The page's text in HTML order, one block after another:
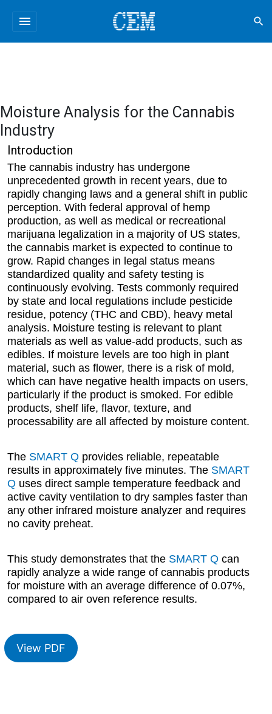
menu search
Moisture Analysis for the Cannabis
Industry
Introduction
The cannabis industry has undergone
unprecedented growth in recent years, due to
rapidly changing laws and a general shift in public
perception. With federal approval of hemp
production, as well as medical or recreational
marijuana legalization in a majority of US states,
the cannabis market is expected to continue to
grow. Rapid changes in legal status means
standardized quality and safety testing is
continuously evolving. Tests commonly required
by state and local regulations include pesticide
residue, potency (THC and CBD), heavy metal
analysis. Moisture testing is relevant to plant
materials as well as value-add products, such as
edibles. If moisture levels are too high in plant
material, such as flower, there is a risk of mold,
which can have negative health impacts on users,
particularly if the product is smoked. For edible
products, shelf life, flavor, texture, and
processability are all affected by moisture content.
The SMART Q provides reliable, repeatable
results in approximately five minutes. The SMART
Q uses direct sample temperature feedback and
active cavity ventilation to dry samples faster than
any other infrared moisture analyzer and requires
no cavity preheat.
This study demonstrates that the SMART Q can
rapidly analyze a wide range of cannabis products
for moisture with an average difference of 0.07%,
compared to air oven reference results.
View PDF